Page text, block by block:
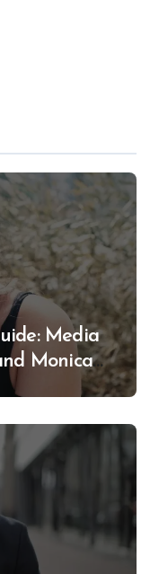
Media
Monica